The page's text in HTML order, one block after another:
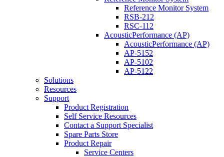
Reference Monitor System
RSB-212
RSC-112
AcousticPerformance (AP)
AcousticPerformance (AP)
AP-5152
AP-5102
AP-5122
Solutions
Resources
Support
Product Registration
Self Service Resources
Contact a Support Specialist
Spare Parts Store
Product Repair
Service Centers